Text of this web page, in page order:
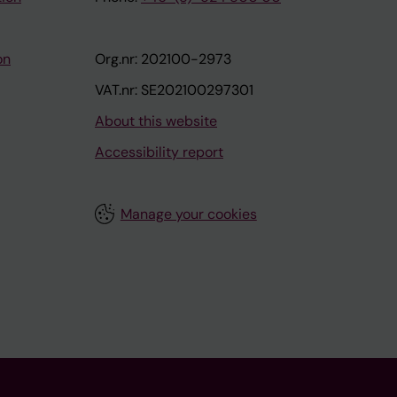
Org.nr: 202100-2973
VAT.nr: SE202100297301
About this website
Accessibility report
Manage your cookies